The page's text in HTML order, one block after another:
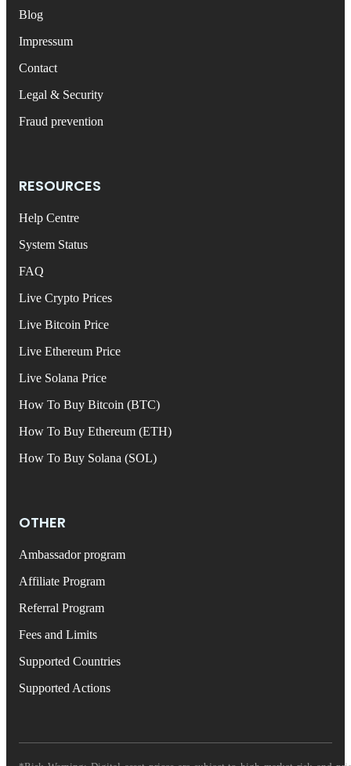
Blog
Impressum
Contact
Legal & Security
Fraud prevention
RESOURCES
Help Centre
System Status
FAQ
Live Crypto Prices
Live Bitcoin Price
Live Ethereum Price
Live Solana Price
How To Buy Bitcoin (BTC)
How To Buy Ethereum (ETH)
How To Buy Solana (SOL)
OTHER
Ambassador program
Affiliate Program
Referral Program
Fees and Limits
Supported Countries
Supported Actions